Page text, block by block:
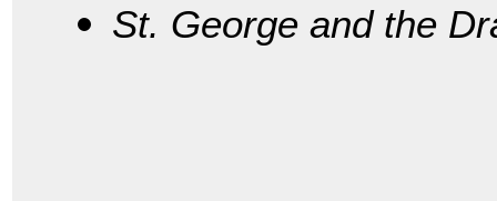
St. George and the